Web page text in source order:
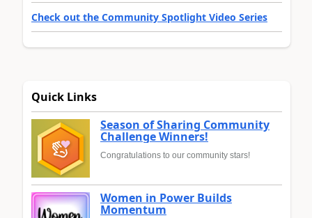
Check out the Community Spotlight Video Series
Quick Links
Season of Sharing Community
Challenge Winners!
Congratulations to our community stars!
Women in Power Builds
Momentum